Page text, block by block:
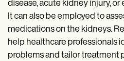
disease, acute kidney injury,
It can also be employed to
medications on the kidneys.
help healthcare professionals
problems and tailor treatment